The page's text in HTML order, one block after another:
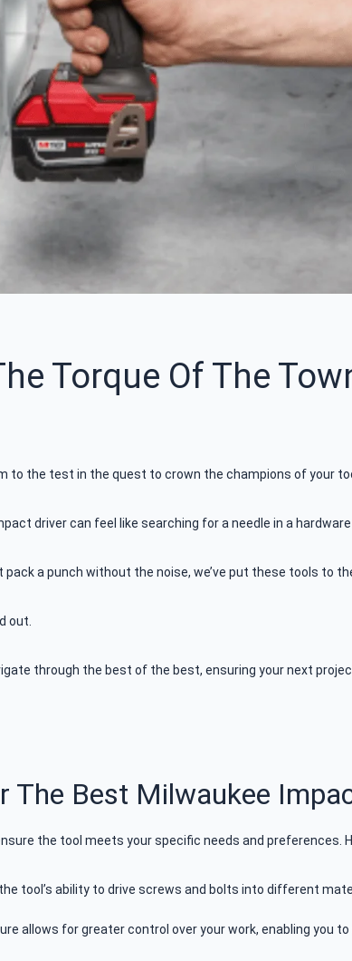
Torque Of The
to the test in the quest to crown the champions of your
driver can feel like searching for a needle in a
a punch without the noise, we’ve put these tools to
out.
through the best of the best, ensuring your next
The Best Milwaukee
the tool meets your specific needs and preferences.
tool’s ability to drive screws and bolts into different
allows for greater control over your work, enabling you